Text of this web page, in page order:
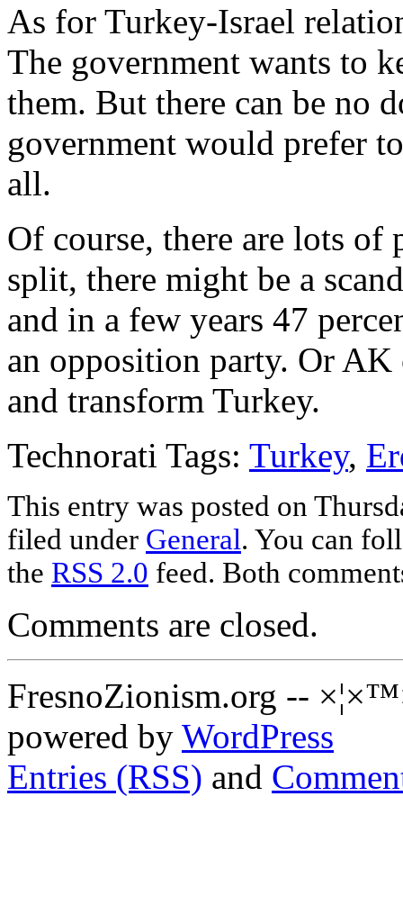
As for Turkey-Israel
The government wants to
them. But there can be no
government would prefer
all.
Of course, there are lots
split, there might be a
and in a few years 47
an opposition party. Or
and transform Turkey.
Technorati Tags: Turkey,
This entry was posted on
filed under General. You can
the RSS 2.0 feed. Both
Comments are closed.
FresnoZionism.org --
powered by WordPress
Entries (RSS) and